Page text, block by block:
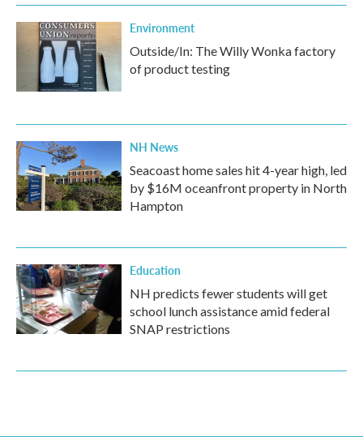
Environment
Outside/In: The Willy Wonka factory
of product testing
NH News
Seacoast home sales hit 4-year high, led
by $16M oceanfront property in North
Hampton
Education
NH predicts fewer students will get
school lunch assistance amid federal
SNAP restrictions